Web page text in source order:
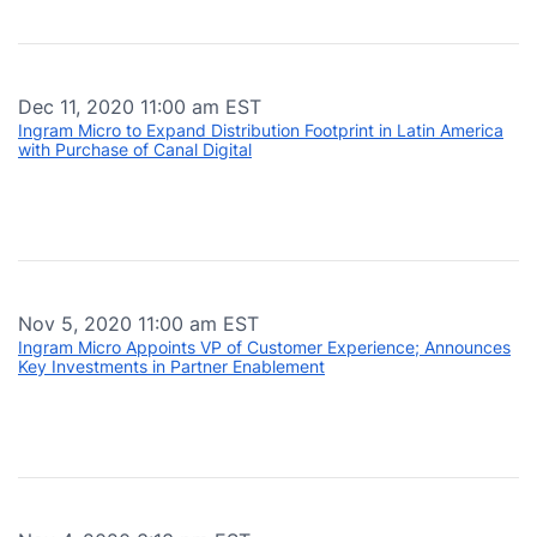
Dec 11, 2020 11:00 am EST
Ingram Micro to Expand Distribution Footprint in Latin America
with Purchase of Canal Digital
Nov 5, 2020 11:00 am EST
Ingram Micro Appoints VP of Customer Experience; Announces
Key Investments in Partner Enablement